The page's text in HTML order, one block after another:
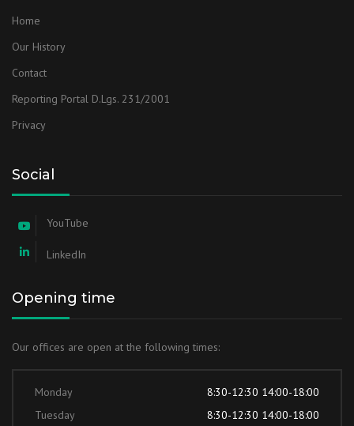
Home
Our History
Contact
Reporting Portal D.Lgs. 231/2001
Privacy
Social
YouTube
LinkedIn
Opening time
Our offices are open at the following times:
Monday
8:30-12:30 14:00-18:00
Tuesday
8:30-12:30 14:00-18:00